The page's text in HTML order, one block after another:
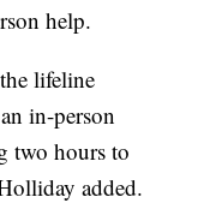
help.
lifeline
in-person
two hours to
added.